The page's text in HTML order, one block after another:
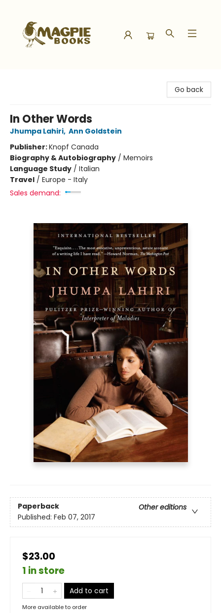
Go back
In Other Words
Jhumpa Lahiri, Ann Goldstein
Publisher:Knopf Canada
Biography & Autobiography / Memoirs
Language Study / Italian
Travel / Europe - Italy
Sales demand:
Paperback
Other editions
Published: Feb 07, 2017
$23.00
1 in store
Add to cart
More available to order